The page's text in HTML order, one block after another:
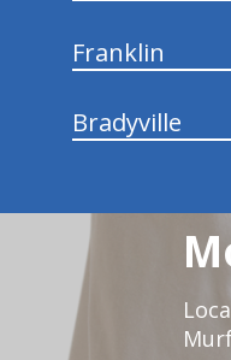
Franklin
Bradyville